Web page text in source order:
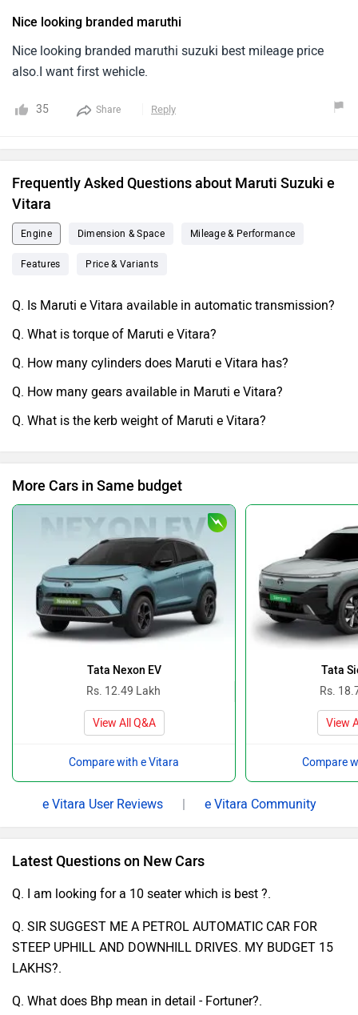
Nice looking branded maruthi
Nice looking branded maruthi suzuki best mileage price
also.I want first wehicle.
35 Share Reply
Frequently Asked Questions about Maruti Suzuki e
Vitara
Engine Dimension & Space Mileage & Performance
Features Price & Variants
Q. Is Maruti e Vitara available in automatic transmission?
Q. What is torque of Maruti e Vitara?
Q. How many cylinders does Maruti e Vitara has?
Q. How many gears available in Maruti e Vitara?
Q. What is the kerb weight of Maruti e Vitara?
More Cars in Same budget
Tata Nexon EV
Rs. 12.49 Lakh
View All Q&A
Compare with e Vitara
Tata
Rs.
View
Compare
e Vitara User Reviews | e Vitara Community
Latest Questions on New Cars
Q. I am looking for a 10 seater which is best ?.
Q. SIR SUGGEST ME A PETROL AUTOMATIC CAR FOR
STEEP UPHILL AND DOWNHILL DRIVES. MY BUDGET 15
LAKHS?.
Q. What does Bhp mean in detail - Fortuner?.